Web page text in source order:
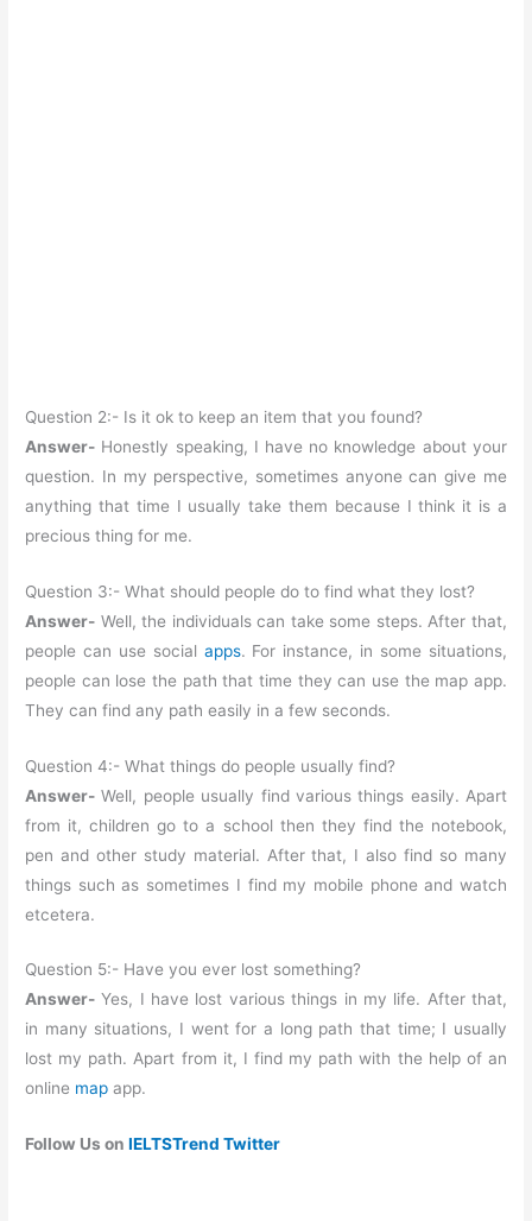
Question 2:- Is it ok to keep an item that you found?
Answer- Honestly speaking, I have no knowledge about your
question. In my perspective, sometimes anyone can give me
anything that time I usually take them because I think it is a
precious thing for me.
Question 3:- What should people do to find what they lost?
Answer- Well, the individuals can take some steps. After that,
people can use social apps. For instance, in some situations,
people can lose the path that time they can use the map app.
They can find any path easily in a few seconds.
Question 4:- What things do people usually find?
Answer- Well, people usually find various things easily. Apart
from it, children go to a school then they find the notebook,
pen and other study material. After that, I also find so many
things such as sometimes I find my mobile phone and watch
etcetera.
Question 5:- Have you ever lost something?
Answer- Yes, I have lost various things in my life. After that,
in many situations, I went for a long path that time; I usually
lost my path. Apart from it, I find my path with the help of an
online map app.
Follow Us onIELTSTrend Twitter